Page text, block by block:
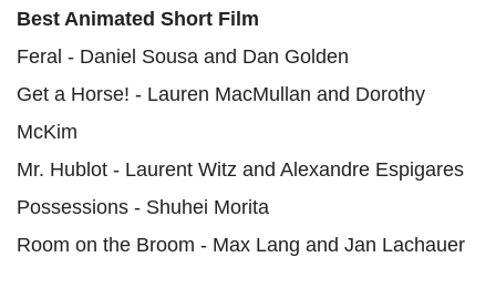
Best Animated Short Film
Feral - Daniel Sousa and Dan Golden
Get a Horse! - Lauren MacMullan and Dorothy
McKim
Mr. Hublot - Laurent Witz and Alexandre Espigares
Possessions - Shuhei Morita
Room on the Broom - Max Lang and Jan Lachauer